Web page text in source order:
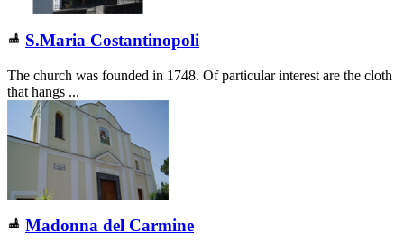
S.Maria Costantinopoli
The church was founded in 1748. Of particular interest are the cloth
that hangs ...
Madonna del Carmine